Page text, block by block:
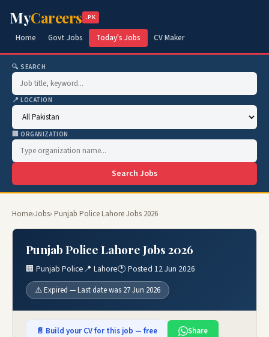
MyCareers .PK
Home Govt Jobs Today's Jobs CV Maker
🔍 SEARCH
📍 LOCATION
🏢 ORGANIZATION
Search Jobs
Home›Jobs› Punjab Police Lahore Jobs 2026
Punjab Police Lahore Jobs 2026
🏢 Punjab Police📍 Lahore🕐 Posted 12 Jun 2026
⚠️ Expired — Last date was 27 Jun 2026
📄 Build your CV for this job — free
Share